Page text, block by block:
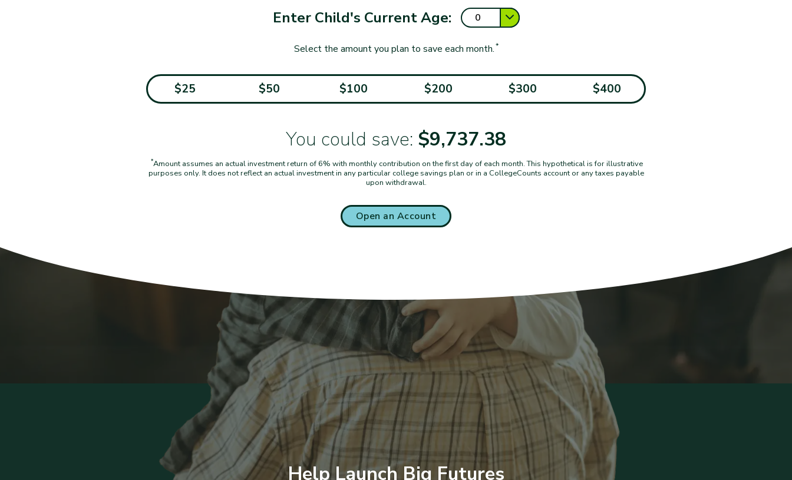
Enter Child's Current Age:
Select the amount you plan to save each month.*
$25 $50 $100 $200 $300 $400
You could save: $9,737.38
*Amount assumes an actual investment return of 6% with monthly contribution on the first day of each month. This hypothetical is for illustrative
purposes only. It does not reflect an actual investment in any particular college savings plan or in a CollegeCounts account or any taxes payable
upon withdrawal.
Open an Account
Help Launch Big Futures